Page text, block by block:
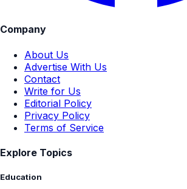
Company
About Us
Advertise With Us
Contact
Write for Us
Editorial Policy
Privacy Policy
Terms of Service
Explore Topics
Education